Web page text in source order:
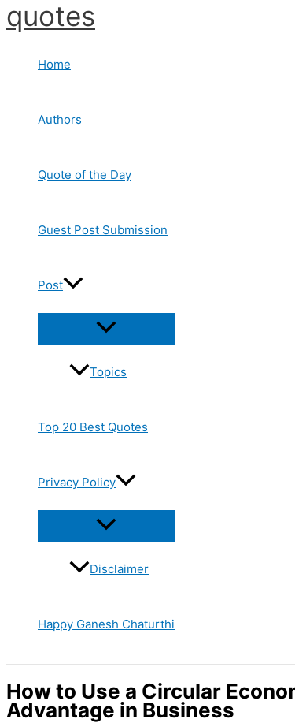
Skip
to
quotes
Home
Authors
Quote of the Day
Guest Post Submission
Post
Topics
Top 20 Best Quotes
Privacy Policy
Disclaimer
Happy Ganesh Chaturthi
How to Use a Circular
Advantage in Business